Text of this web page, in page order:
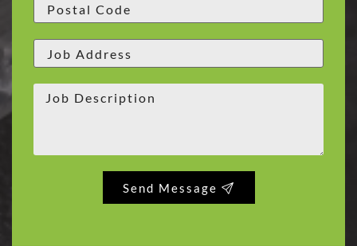
Send Message